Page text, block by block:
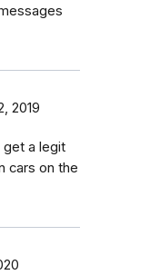
2019
get a legit
cars on the